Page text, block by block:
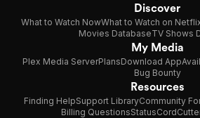
Discover
What to Watch NowWhat to Watch on
Movies DatabaseTV Shows
My Media
Plex Media ServerPlansDownload App
Bug Bounty
Resources
Finding HelpSupport LibraryCommunity
Billing QuestionsStatus